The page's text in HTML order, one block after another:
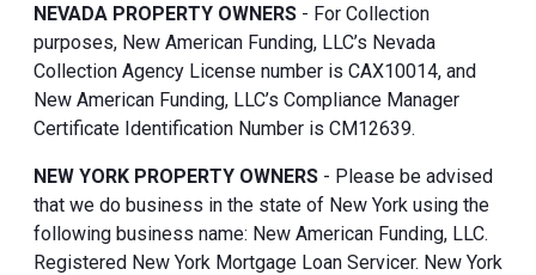
NEVADA PROPERTY OWNERS - For Collection
purposes, New American Funding, LLC’s Nevada
Collection Agency License number is CAX10014, and
New American Funding, LLC’s Compliance Manager
Certificate Identification Number is CM12639.
NEW YORK PROPERTY OWNERS - Please be advised
that we do business in the state of New York using the
following business name: New American Funding, LLC.
Registered New York Mortgage Loan Servicer. New York